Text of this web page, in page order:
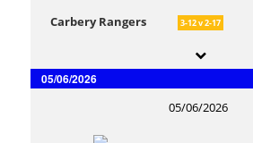
Carbery Rangers 3-12 v 2-17
05/06/2026
05/06/2026